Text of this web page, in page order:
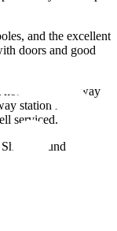
and the excellent
doors and good
on their way
station is
serviced.